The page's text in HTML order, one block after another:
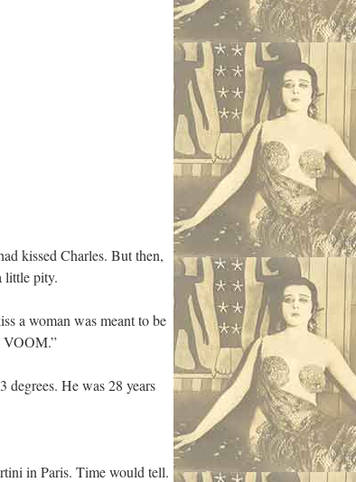
kissed Charles. But then,
little pity.
a woman was meant to be
VOOM.”
degrees. He was 28 years
in Paris. Time would tell.